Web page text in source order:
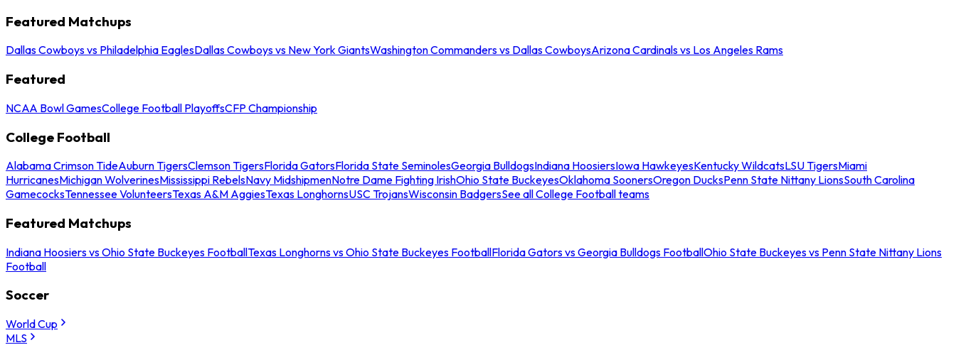
Featured Matchups
Dallas Cowboys vs Philadelphia EaglesDallas Cowboys vs New York GiantsWashington Commanders vs Dallas CowboysArizona Cardinals vs Los Angeles Rams
Featured
NCAA Bowl GamesCollege Football PlayoffsCFP Championship
College Football
Alabama Crimson TideAuburn TigersClemson TigersFlorida GatorsFlorida State SeminolesGeorgia BulldogsIndiana HoosiersIowa HawkeyesKentucky WildcatsLSU TigersMiami
HurricanesMichigan WolverinesMississippi RebelsNavy MidshipmenNotre Dame Fighting IrishOhio State BuckeyesOklahoma SoonersOregon DucksPenn State Nittany LionsSouth Carolina
GamecocksTennessee VolunteersTexas A&M AggiesTexas LonghornsUSC TrojansWisconsin BadgersSee all College Football teams
Featured Matchups
Indiana Hoosiers vs Ohio State Buckeyes FootballTexas Longhorns vs Ohio State Buckeyes FootballFlorida Gators vs Georgia Bulldogs FootballOhio State Buckeyes vs Penn State Nittany Lions
Football
Soccer
World Cup
MLS